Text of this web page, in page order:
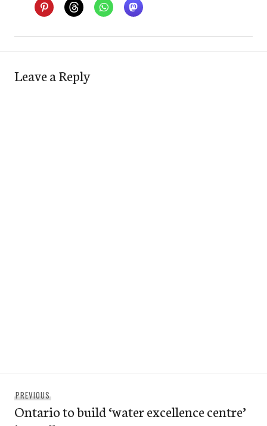
Leave a Reply
navigation
PREVIOUS
post:
Ontario to build ‘water excellence centre’